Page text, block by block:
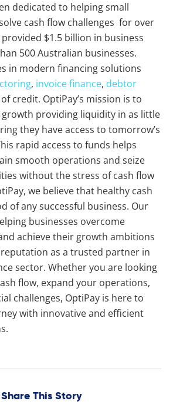
dedicated to helping small
cash flow challenges for over
$1.5 billion in business
500 Australian businesses.
in modern financing solutions
, invoice finance, debtor
credit. OptiPay’s mission is to
providing liquidity in as little
they have access to tomorrow’s
rapid access to funds helps
smooth operations and seize
without the stress of cash flow
we believe that healthy cash
of any successful business. Our
businesses overcome
achieve their growth ambitions
as a trusted partner in
sector. Whether you are looking
flow, expand your operations,
challenges, OptiPay is here to
with innovative and efficient
Share This Story